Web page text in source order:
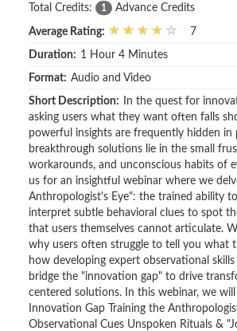
Total Credits: 1 Advance Credits
Average Rating: 7
Duration: 1 Hour 4 Minutes
Format: Audio and Video
Short Description:
In the quest for
asking users what they want often falls
powerful insights are frequently hidden in
breakthrough solutions lie in the small
workarounds, and unconscious habits of
us for an insightful webinar where we
Anthropologist's Eye": the trained ability
interpret subtle behavioral clues to spot
that users themselves cannot articulate.
why users often struggle to tell you what
how developing expert observational
bridge the "innovation gap" to drive
centered solutions. In this webinar, we
Innovation Gap Training the
Observational Cues Unspoken Rituals &